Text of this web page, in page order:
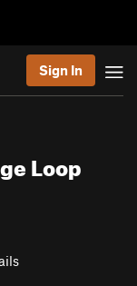
Sign In
Loop